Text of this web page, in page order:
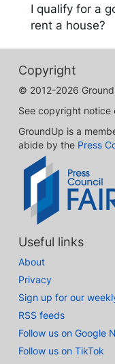
I qualify for a
rent a house?
Copyright
© 2012-2026
See copyright notice
GroundUp is a
abide by the Press
Useful links
About
Privacy
Sign up for our
RSS feeds
Follow us on Google
Follow us on TikTok